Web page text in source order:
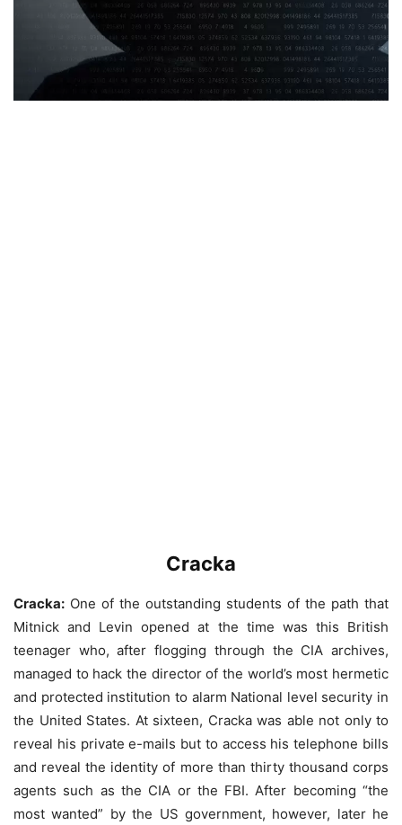
Cracka
Cracka: One of the outstanding students of the path that
Mitnick and Levin opened at the time was this British
teenager who, after flogging through the CIA archives,
managed to hack the director of the world’s most hermetic
and protected institution to alarm National level security in
the United States. At sixteen, Cracka was able not only to
reveal his private e-mails but to access his telephone bills
and reveal the identity of more than thirty thousand corps
agents such as the CIA or the FBI. After becoming “the
most wanted” by the US government, however, later he